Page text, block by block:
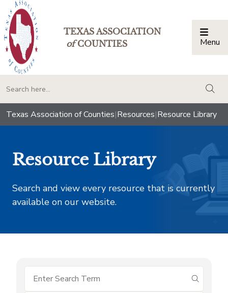
TEXAS ASSOCIATION
ofCOUNTIES Menu
Texas Association of Counties|Resources|Resource Library
Resource Library
Search and view every resource that is currently
available on our website.
submit